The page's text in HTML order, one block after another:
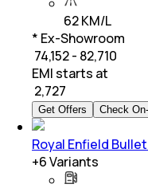
62 KM/L
* Ex-Showroom
₹ 74,152 - 82,710
EMI starts at
2,727
Get Offers Check
Royal Enfield
+6Variants